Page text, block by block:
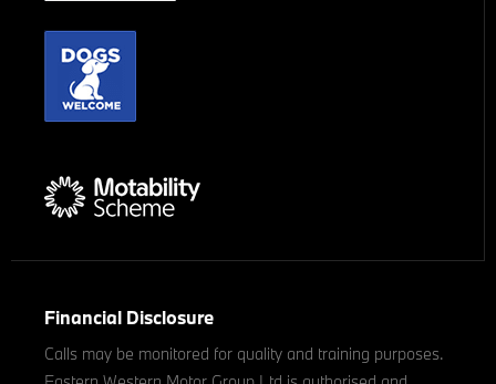
Financial Disclosure
Calls may be monitored for quality and training purposes.